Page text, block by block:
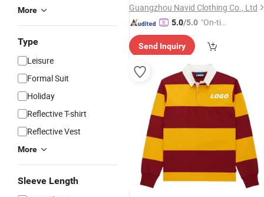
More
Type
Leisure
Formal Suit
Holiday
Reflective T-shirt
Reflective Vest
More
Sleeve Length
Guangzhou Navid Clothing Co., Ltd
5.0/5.0 "On-tim
ry"
Send Inquiry